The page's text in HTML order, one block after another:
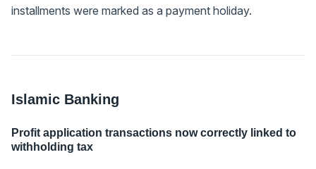
installments were marked as a payment holiday.
Islamic Banking
Profit application transactions now correctly linked to
withholding tax